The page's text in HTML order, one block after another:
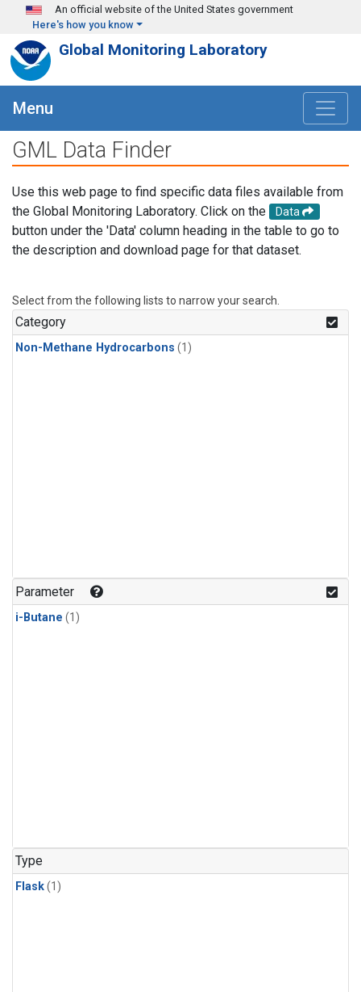
Skip to main content
An official website of the United States government
Here's how you know
Global Monitoring Laboratory
Menu
GML Data Finder
Use this web page to find specific data files available from
the Global Monitoring Laboratory. Click on the
Data
button under the 'Data' column heading in the table to go to
the description and download page for that dataset.
Select from the following lists to narrow your search.
Category
Non-Methane Hydrocarbons (1)
Parameter
i-Butane (1)
Type
Flask(1)